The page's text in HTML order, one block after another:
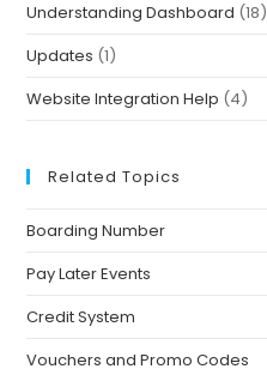
Understanding Dashboard (18)
Updates (1)
Website Integration Help (4)
Related Topics
Boarding Number
Pay Later Events
Credit System
Vouchers and Promo Codes